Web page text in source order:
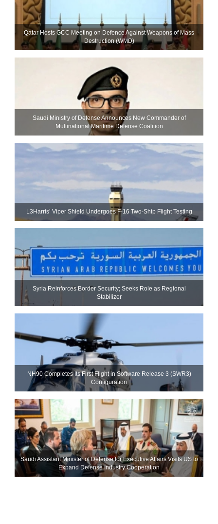
Qatar Hosts GCC Meeting on Defence Against Weapons of Mass
Destruction (WMD)
Saudi Ministry of Defense Announces New Commander of
Multinational Maritime Defense Coalition
L3Harris’ Viper Shield Undergoes F-16 Two-Ship Flight Testing
Syria Reinforces Border Security; Seeks Role as Regional
Stabilizer
NH90 Completes Its First Flight in Software Release 3 (SWR3)
Configuration
Saudi Assistant Minister of Defense for Executive Affairs Visits US to
Expand Defense Industry Cooperation